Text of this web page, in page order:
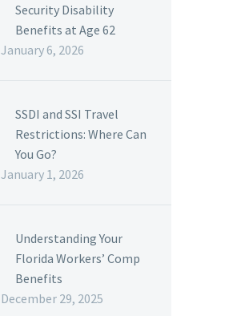
Security Disability
Benefits at Age 62
January 6, 2026
SSDI and SSI Travel
Restrictions: Where Can
You Go?
January 1, 2026
Understanding Your
Florida Workers’ Comp
Benefits
December 29, 2025